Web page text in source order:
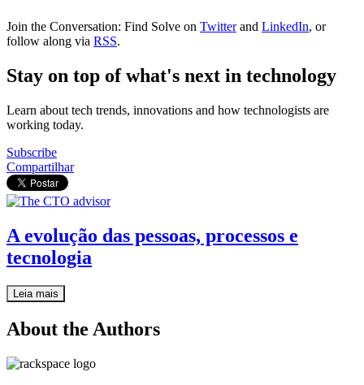
Join the Conversation: Find Solve on Twitterand LinkedIn, or
follow along via RSS.
Stay on top of what's next in technology
Learn about tech trends, innovations and how technologists are
working today.
Subscribe
Compartilhar
A evolução das pessoas, processos e
tecnologia
Leia mais
About the Authors